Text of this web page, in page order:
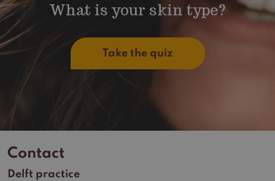
What is your skin type?
Take the quiz
Contact
Delft practice